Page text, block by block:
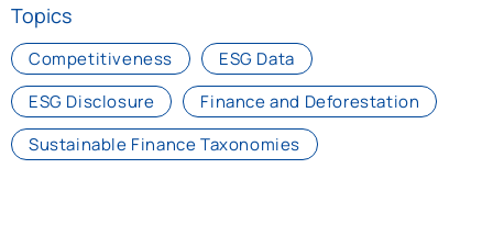
Topics
Competitiveness
ESG Data
ESG Disclosure
Finance and Deforestation
Sustainable Finance Taxonomies